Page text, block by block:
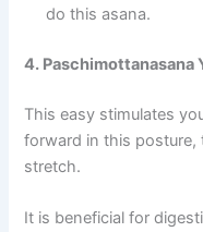
do this asana.
4. Paschimottanasana
This easy stimulates
forward in this
stretch.
It is beneficial for